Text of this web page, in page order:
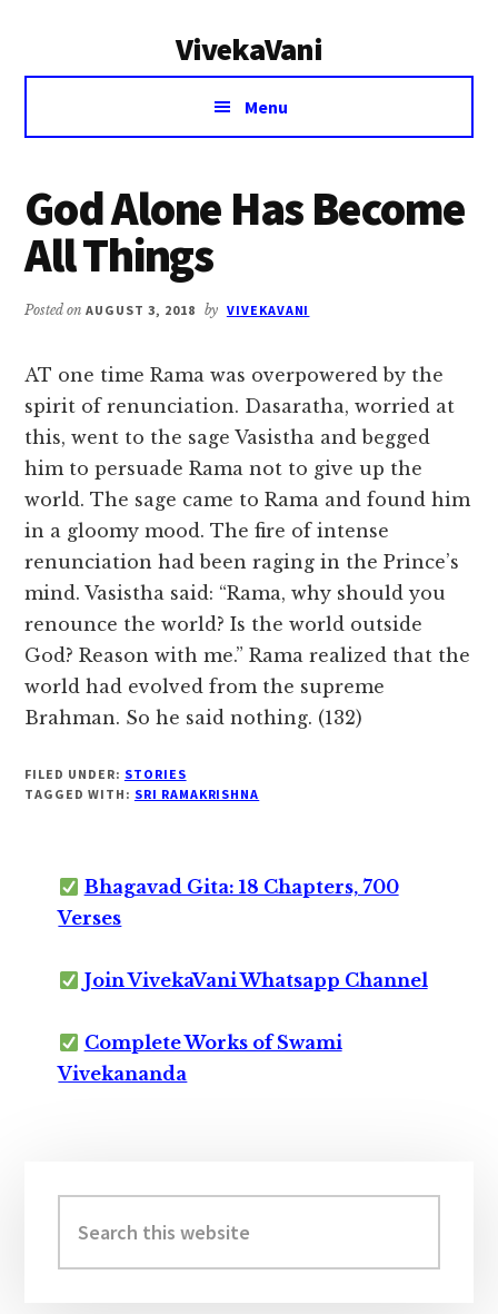
VivekaVani
Voice
Vivekananda
Menu
God Alone Has Become
All Things
Posted onAUGUST 3, 2018 by VIVEKAVANI
AT one time Rama was overpowered by the
spirit of renunciation. Dasaratha, worried at
this, went to the sage Vasistha and begged
him to persuade Rama not to give up the
world. The sage came to Rama and found him
in a gloomy mood. The fire of intense
renunciation had been raging in the Prince’s
mind. Vasistha said: “Rama, why should you
renounce the world? Is the world outside
God? Reason with me.” Rama realized that the
world had evolved from the supreme
Brahman. So he said nothing. (132)
FILED UNDER: STORIES
TAGGED WITH: SRI RAMAKRISHNA
Bhagavad Gita: 18 Chapters, 700
Verses
Join VivekaVani Whatsapp Channel
Complete Works of Swami
Vivekananda
Sidebar
this
website